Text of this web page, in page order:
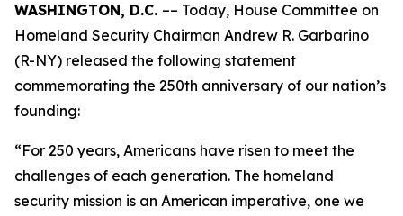
WASHINGTON, D.C. –– Today, House Committee on
Homeland Security Chairman Andrew R. Garbarino
(R-NY) released the following statement
commemorating the 250th anniversary of our nation’s
founding:
“For 250 years, Americans have risen to meet the
challenges of each generation. The homeland
security mission is an American imperative, one we